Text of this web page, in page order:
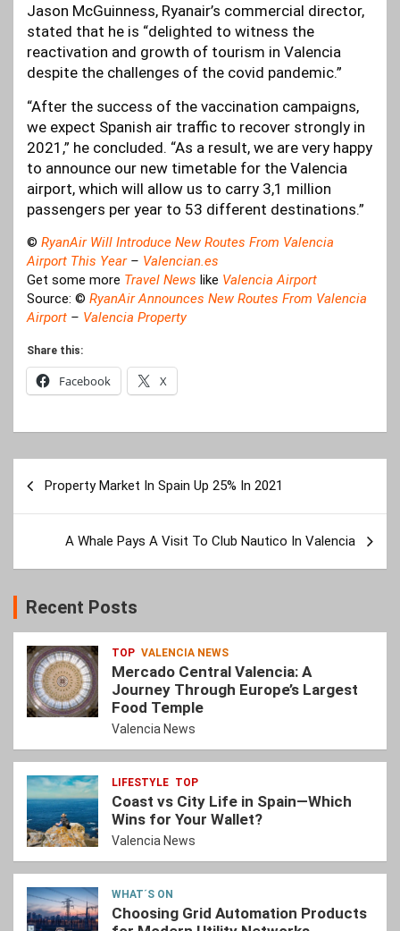
Jason McGuinness, Ryanair’s commercial director,
stated that he is “delighted to witness the
reactivation and growth of tourism in Valencia
despite the challenges of the covid pandemic.”
“After the success of the vaccination campaigns,
we expect Spanish air traffic to recover strongly in
2021,” he concluded. “As a result, we are very happy
to announce our new timetable for the Valencia
airport, which will allow us to carry 3,1 million
passengers per year to 53 different destinations.”
© RyanAir Will Introduce New Routes From Valencia
Airport This Year– Valencian.es
Get some more Travel News like Valencia Airport
Source: © RyanAir Announces New Routes From Valencia
Airport – Valencia Property
Share this:
Facebook X
navigation
Property Market In Spain Up 25% In 2021
A Whale Pays A Visit To Club Nautico In Valencia
Recent Posts
TOP VALENCIA NEWS
Mercado Central Valencia: A
Journey Through Europe’s Largest
Food Temple
Valencia News
LIFESTYLE TOP
Coast vs City Life in Spain—Which
Wins for Your Wallet?
Valencia News
WHAT´S ON
Choosing Grid Automation Products